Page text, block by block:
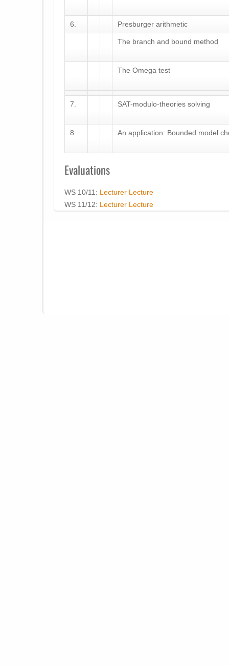
6. Presburger arithmetic
The branch and bound method
The Omega test
7. SAT-modulo-theories solving
8. An application: Bounded model
Evaluations
WS 10/11: Lecturer Lecture
WS 11/12: Lecturer Lecture